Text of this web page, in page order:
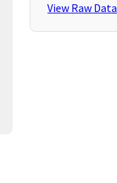
View Raw Data